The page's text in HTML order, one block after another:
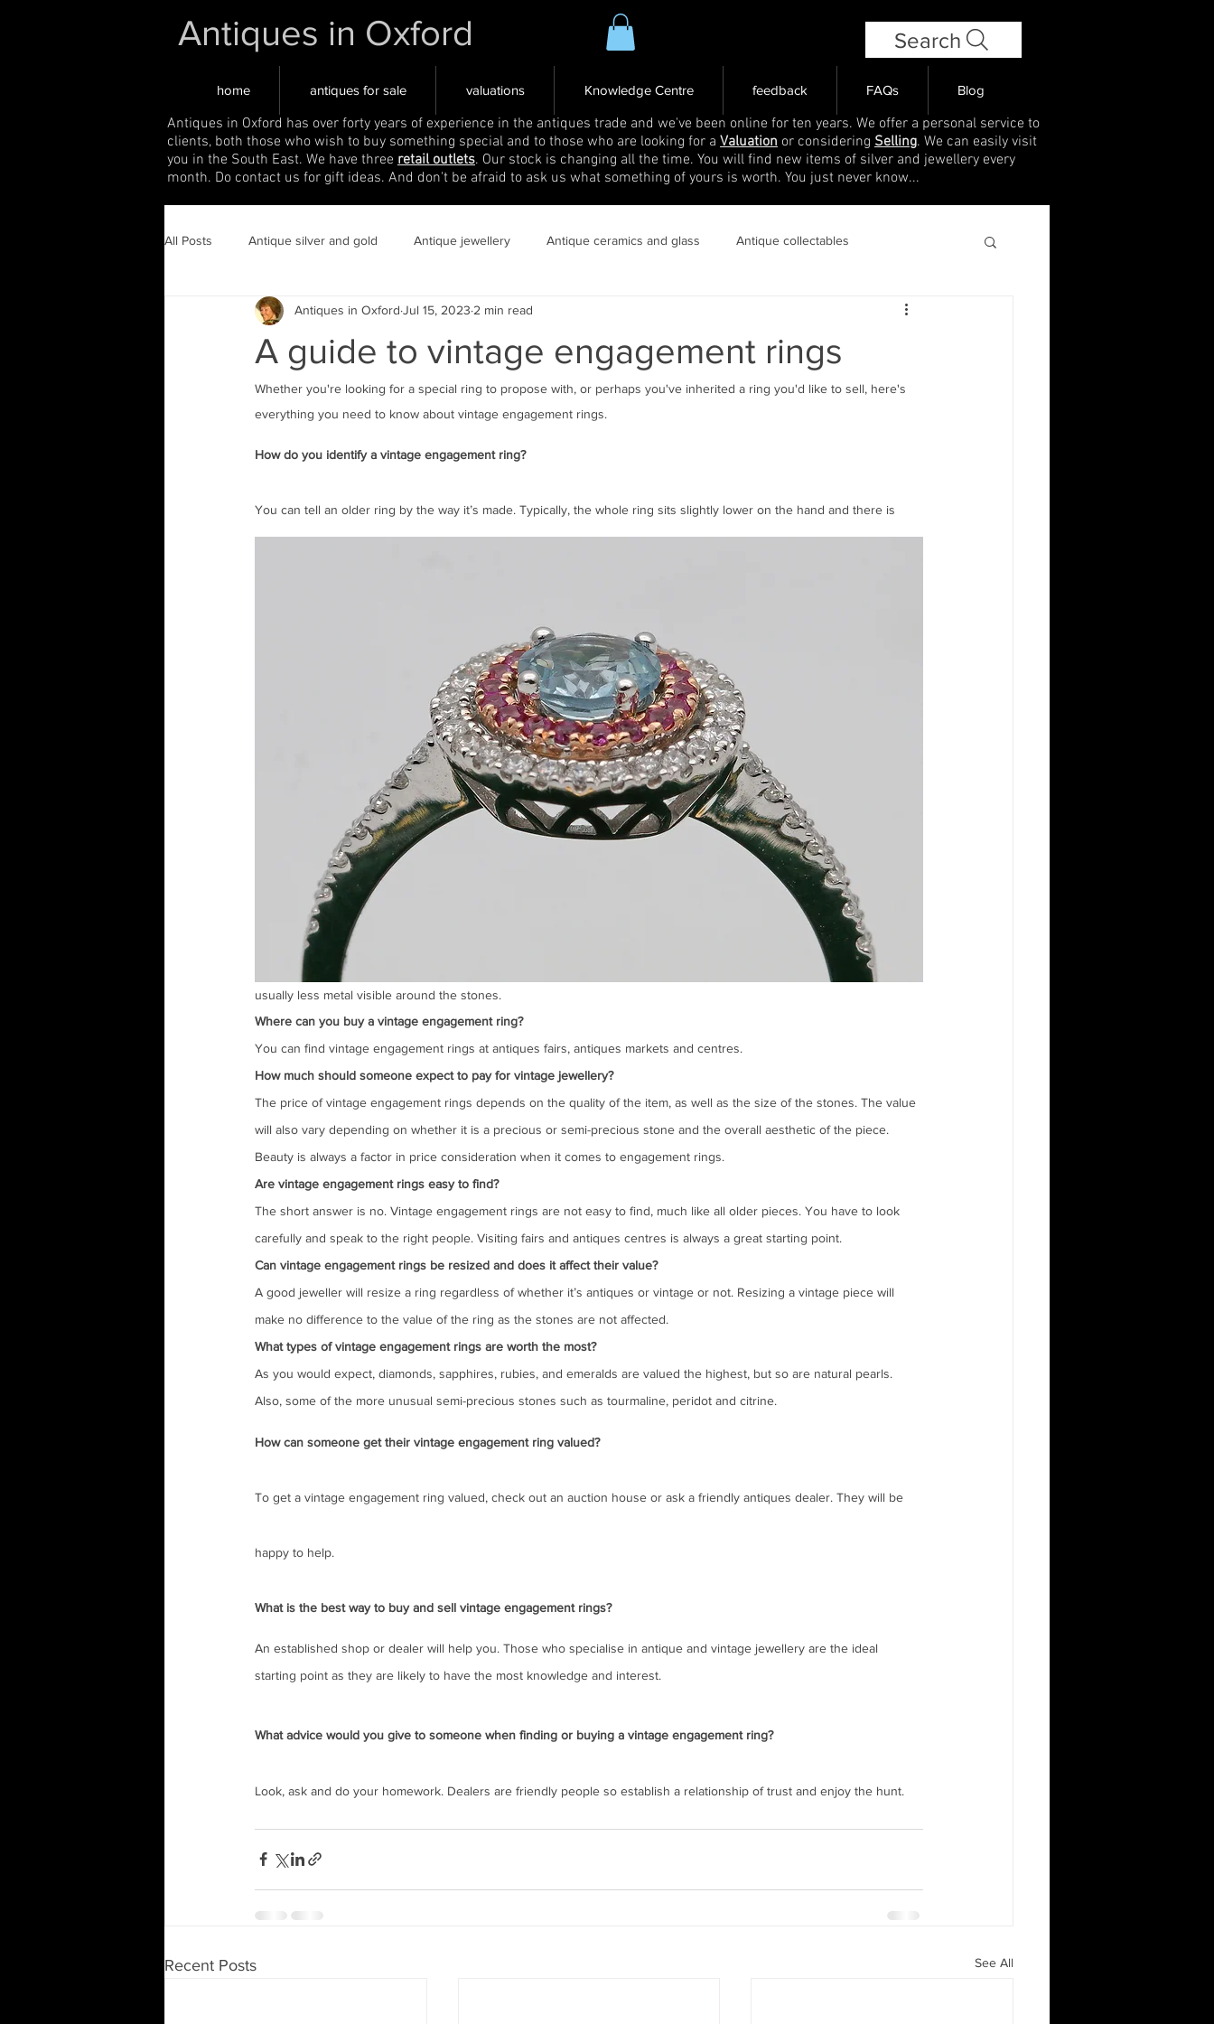
Antiques in Oxford Search
home antiques for sale valuations Knowledge Centre feedback FAQs Blog
Antiques in Oxford has over forty years of experience in the antiques trade and we've been online for ten years. We offer a personal service to
clients, both those who wish to buy something special and to those who are looking for a Valuation or considering Selling. We can easily visit
you in the South East. We have three retail outlets. Our stock is changing all the time. You will find new items of silver and jewellery every
month. Do contact us for gift ideas. And don't be afraid to ask us what something of yours is worth. You just never know...
All Posts Antique silver and gold Antique jewellery Antique ceramics and glass Antique collectables
A guide to vintage engagement rings
Antiques in Oxford Jul 15, 2023 2 min read
Whether you're looking for a special ring to propose with, or perhaps you've inherited a ring you'd like to sell, here's
everything you need to know about vintage engagement rings.
How do you identify a vintage engagement ring?
You can tell an older ring by the way it’s made. Typically, the whole ring sits slightly lower on the hand and there is
usually less metal visible around the stones.
Where can you buy a vintage engagement ring?
You can find vintage engagement rings at antiques fairs, antiques markets and centres.
How much should someone expect to pay for vintage jewellery?
The price of vintage engagement rings depends on the quality of the item, as well as the size of the stones. The value
will also vary depending on whether it is a precious or semi-precious stone and the overall aesthetic of the piece.
Beauty is always a factor in price consideration when it comes to engagement rings.
Are vintage engagement rings easy to find?
The short answer is no. Vintage engagement rings are not easy to find, much like all older pieces. You have to look
carefully and speak to the right people. Visiting fairs and antiques centres is always a great starting point.
Can vintage engagement rings be resized and does it affect their value?
A good jeweller will resize a ring regardless of whether it’s antiques or vintage or not. Resizing a vintage piece will
make no difference to the value of the ring as the stones are not affected.
What types of vintage engagement rings are worth the most?
As you would expect, diamonds, sapphires, rubies, and emeralds are valued the highest, but so are natural pearls.
Also, some of the more unusual semi-precious stones such as tourmaline, peridot and citrine.
How can someone get their vintage engagement ring valued?
To get a vintage engagement ring valued, check out an auction house or ask a friendly antiques dealer. They will be
happy to help.
What is the best way to buy and sell vintage engagement rings?
An established shop or dealer will help you. Those who specialise in antique and vintage jewellery are the ideal
starting point as they are likely to have the most knowledge and interest.
What advice would you give to someone when finding or buying a vintage engagement ring?
Look, ask and do your homework. Dealers are friendly people so establish a relationship of trust and enjoy the hunt.
Recent Posts See All